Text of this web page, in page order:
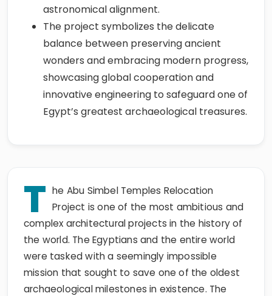
astronomical alignment.
The project symbolizes the delicate
balance between preserving ancient
wonders and embracing modern progress,
showcasing global cooperation and
innovative engineering to safeguard one of
Egypt’s greatest archaeological treasures.
T he Abu Simbel Temples Relocation
Project is one of the most ambitious and
complex architectural projects in the history of
the world. The Egyptians and the entire world
were tasked with a seemingly impossible
mission that sought to save one of the oldest
archaeological milestones in existence. The